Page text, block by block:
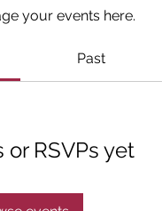
your events here.
Past
or RSVPs yet